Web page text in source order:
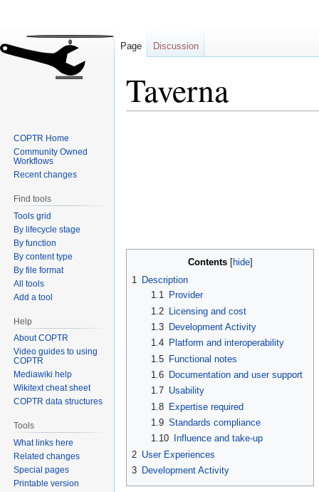
Taverna
Contents
1 Description
1.1
Provider
1.2
Licensing and cost
1.3
Development Activity
1.4
Platform and interoperability
1.5
Functional notes
1.6
Documentation and user support
1.7 Usability
1.8 Expertise required
1.9 Standards compliance
1.10
Influence and take-up
2 User Experiences
3 Development Activity
Page Discussion
COPTR Home
Community Owned
Workflows
Recent changes
Find tools
Tools grid
By lifecycle stage
By function
By content type
By file format
All tools
Add a tool
Help
About COPTR
Video guides to using
COPTR
Mediawiki help
Wikitext cheat sheet
COPTR data structures
Tools
What links here
Related changes
Special pages
Printable version